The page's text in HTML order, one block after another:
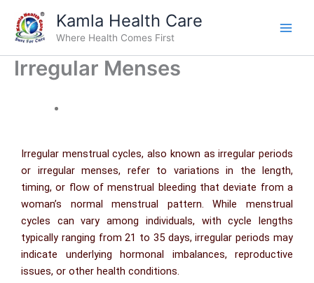
content
Kamla Health Care
Where Health Comes First
Irregular Menses
Irregular menstrual cycles, also known as irregular periods
or irregular menses, refer to variations in the length,
timing, or flow of menstrual bleeding that deviate from a
woman’s normal menstrual pattern. While menstrual
cycles can vary among individuals, with cycle lengths
typically ranging from 21 to 35 days, irregular periods may
indicate underlying hormonal imbalances, reproductive
issues, or other health conditions.